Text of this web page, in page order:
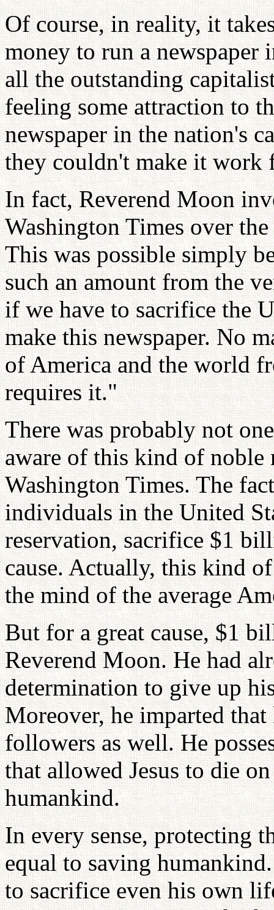
Of course, in reality, it
money to run a newspaper
all the outstanding
feeling some attraction to
newspaper in the nation's
they couldn't make it work
In fact, Reverend Moon
Washington Times over
This was possible simply
such an amount from the
if we have to sacrifice the
make this newspaper. No
of America and the world
requires it."
There was probably not
aware of this kind of noble
Washington Times. The
individuals in the United
reservation, sacrifice $1
cause. Actually, this kind
the mind of the average
But for a great cause, $1
Reverend Moon. He had
determination to give up
Moreover, he imparted
followers as well. He
that allowed Jesus to die
humankind.
In every sense, protecting
equal to saving
to sacrifice even his own